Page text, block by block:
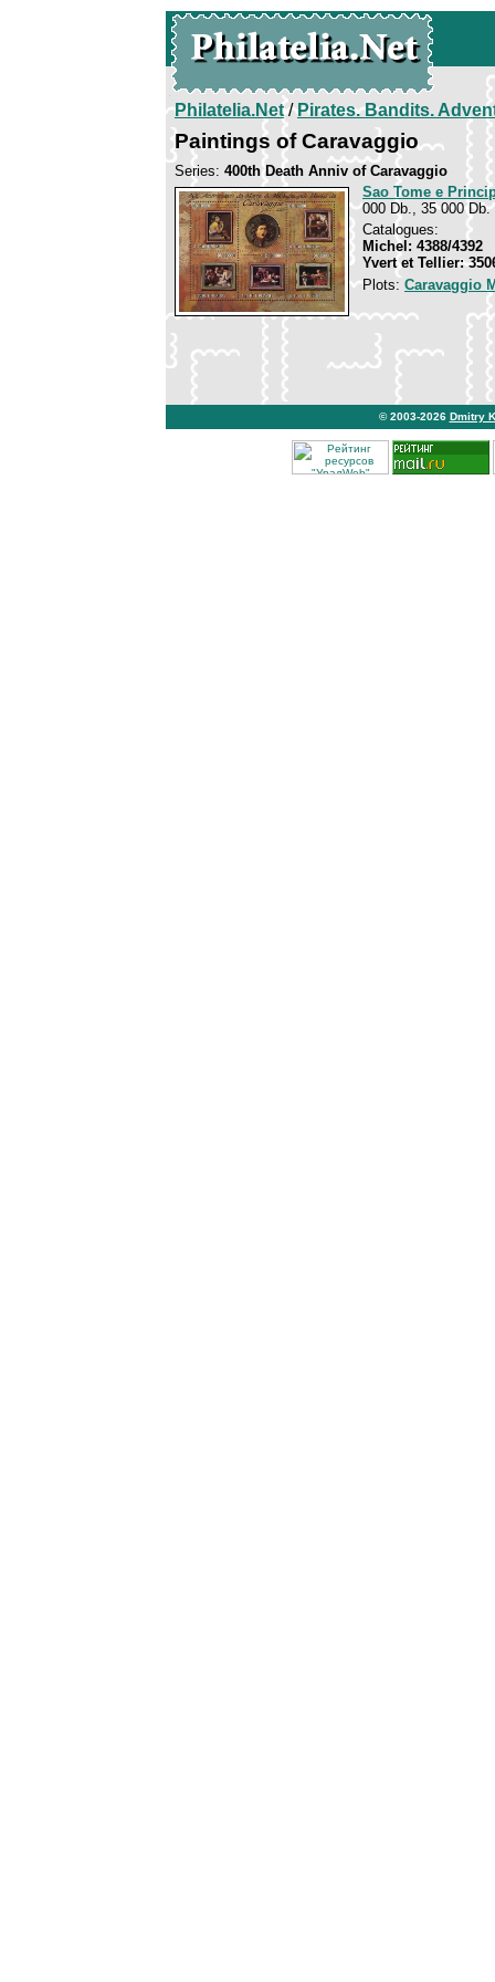
Philatelia.Net/Pirates. Bandits.
Paintings of Caravaggio
Series: 400th Death Anniv of Caravaggio
Sao Tome e
000 Db., 35 000
Catalogues:
Michel: 4388/4392
Yvert et Tellier:
Plots: Caravaggio
© 2003-2026 Dmitry